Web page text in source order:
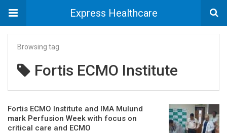
Express Healthcare
Browsing tag
Fortis ECMO Institute
Fortis ECMO Institute and IMA Mulund
mark Perfusion Week with focus on
critical care and ECMO